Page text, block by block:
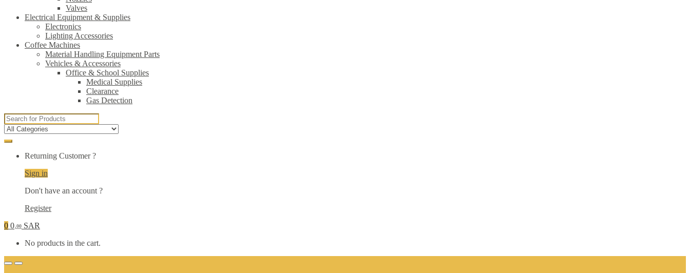
Valves
Electrical Equipment & Supplies
Electronics
Lighting Accessories
Coffee Machines
Material Handling Equipment Parts
Vehicles & Accessories
Office & School Supplies
Medical Supplies
Clearance
Gas Detection
Search
for:
Returning Customer ?
Sign in
Don't have an account ?
Register
0 0.00 SAR
No products in the cart.